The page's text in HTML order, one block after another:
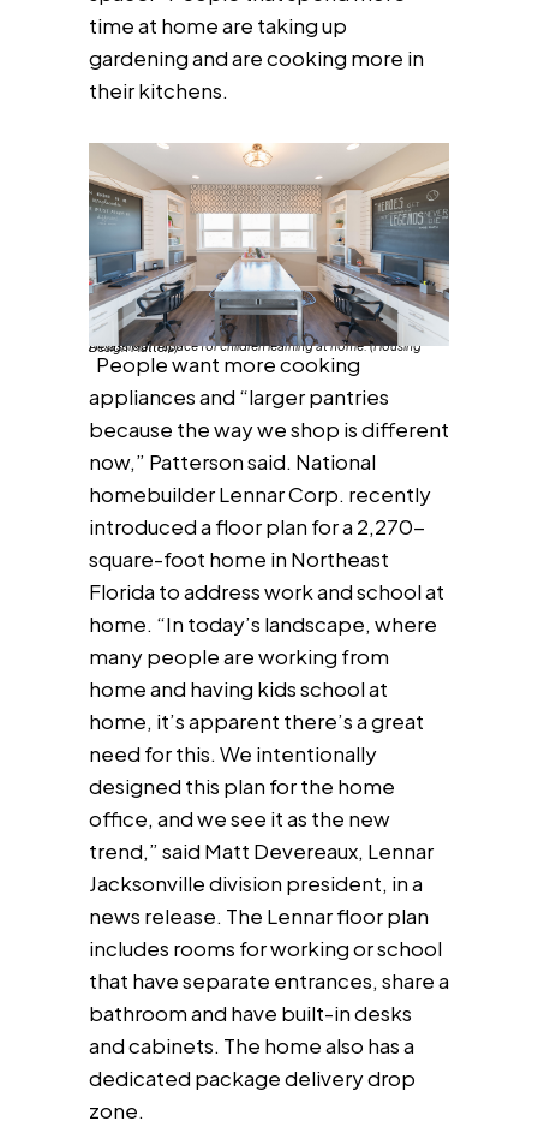
time at home are taking up
gardening and are cooking more in
their kitchens.
A classroom space for children learning at home. (Housing Design Matters)
People want more cooking
appliances and “larger pantries
because the way we shop is different
now,” Patterson said. National
homebuilder Lennar Corp. recently
introduced a floor plan for a 2,270-
square-foot home in Northeast
Florida to address work and school at
home. “In today’s landscape, where
many people are working from
home and having kids school at
home, it’s apparent there’s a great
need for this. We intentionally
designed this plan for the home
office, and we see it as the new
trend,” said Matt Devereaux, Lennar
Jacksonville division president, in a
news release. The Lennar floor plan
includes rooms for working or school
that have separate entrances, share a
bathroom and have built-in desks
and cabinets. The home also has a
dedicated package delivery drop
zone.